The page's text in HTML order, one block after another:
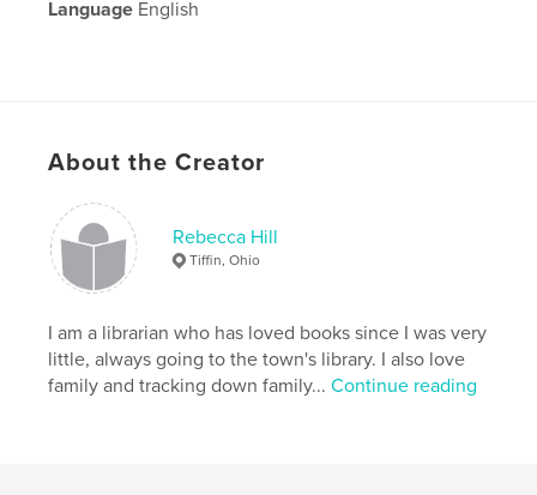
Language English
About the Creator
Rebecca Hill
Tiffin, Ohio
I am a librarian who has loved books since I was very
little, always going to the town's library. I also love
family and tracking down family...Continue reading